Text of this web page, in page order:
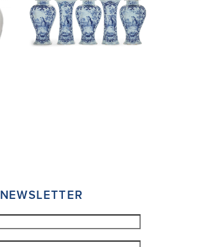
NEWSLETTER